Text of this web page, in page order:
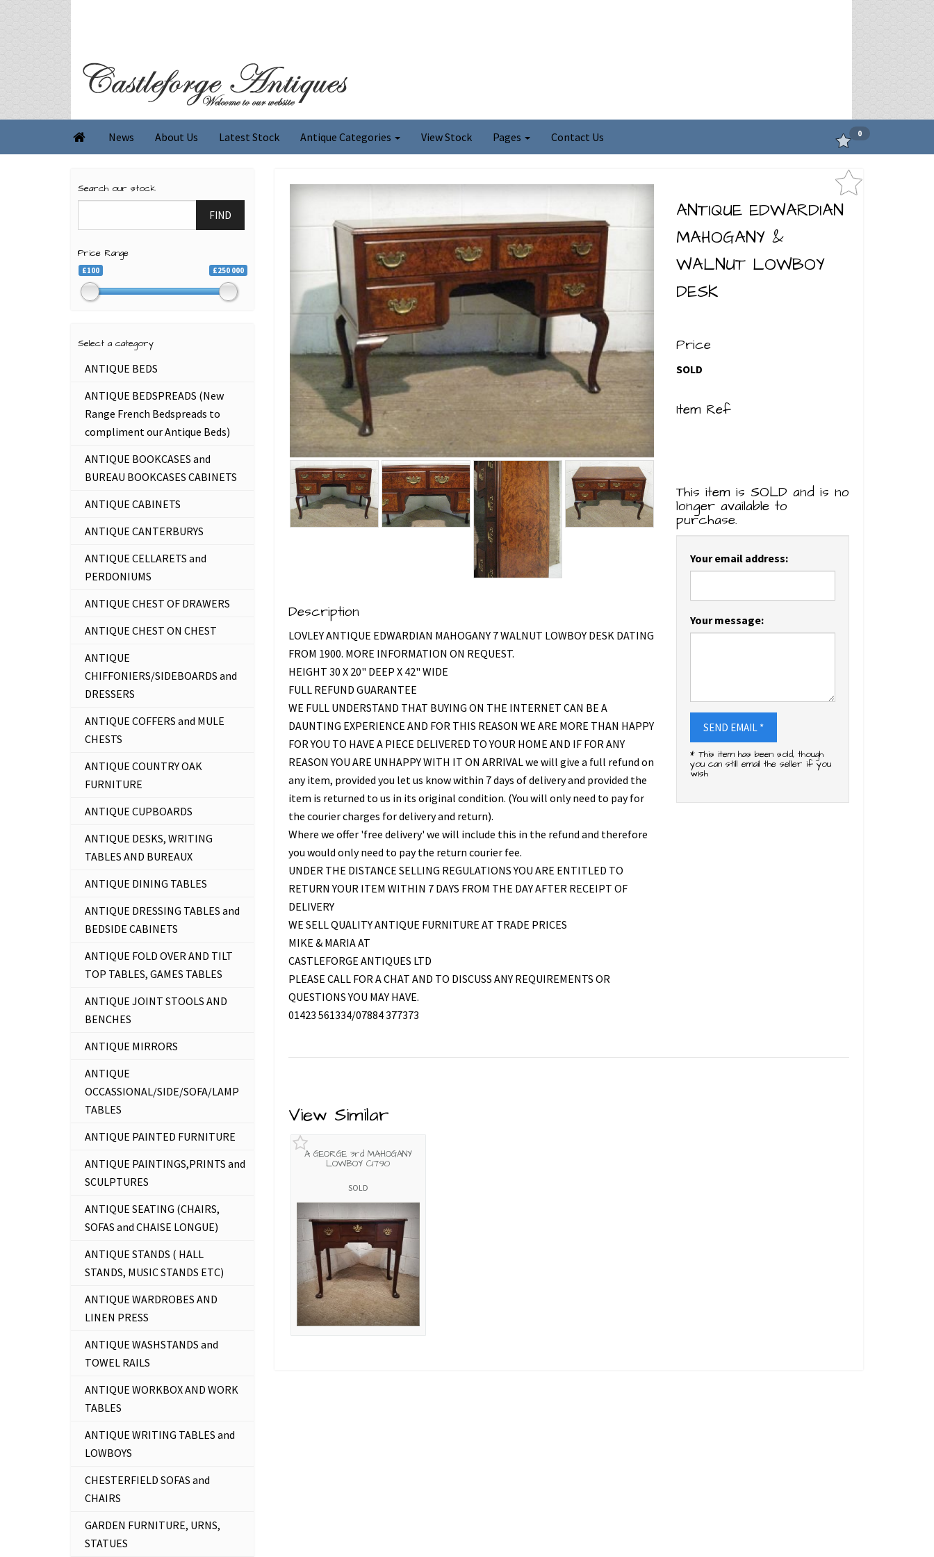
 News About Us Latest Stock Antique Categories View Stock Pages Contact Us 0
Description
LOVLEY ANTIQUE EDWARDIAN MAHOGANY 7 WALNUT LOWBOY DESK DATING
FROM 1900. MORE INFORMATION ON REQUEST.
HEIGHT 30 X 20" DEEP X 42" WIDE
FULL REFUND GUARANTEE
WE FULL UNDERSTAND THAT BUYING ON THE INTERNET CAN BE A
DAUNTING EXPERIENCE AND FOR THIS REASON WE ARE MORE THAN HAPPY
FOR YOU TO HAVE A PIECE DELIVERED TO YOUR HOME AND IF FOR ANY
REASON YOU ARE UNHAPPY WITH IT ON ARRIVAL we will give a full refund on
any item, provided you let us know within 7 days of delivery and provided the
item is returned to us in its original condition. (You will only need to pay for
the courier charges for delivery and return).
Where we offer 'free delivery' we will include this in the refund and therefore
you would only need to pay the return courier fee.
UNDER THE DISTANCE SELLING REGULATIONS YOU ARE ENTITLED TO
RETURN YOUR ITEM WITHIN 7 DAYS FROM THE DAY AFTER RECEIPT OF
DELIVERY
WE SELL QUALITY ANTIQUE FURNITURE AT TRADE PRICES
MIKE & MARIA AT
CASTLEFORGE ANTIQUES LTD
PLEASE CALL FOR A CHAT AND TO DISCUSS ANY REQUIREMENTS OR
QUESTIONS YOU MAY HAVE.
01423 561334/07884 377373
ANTIQUE EDWARDIAN
MAHOGANY &
WALNUT LOWBOY
DESK
Price
SOLD
Item Ref
This item is SOLD and is no
longer available to
purchase.
Your email address:
Your message:
SEND EMAIL *
* This item has been sold, though
you can still email the seller if you
wish
View Similar
A GEORGE 3rd MAHOGANY
LOWBOY C1790
SOLD
Search our stock
FIND
Price Range
£100 £250 000
Select a category
ANTIQUE BEDS
ANTIQUE BEDSPREADS (New
Range French Bedspreads to
compliment our Antique Beds)
ANTIQUE BOOKCASES and
BUREAU BOOKCASES CABINETS
ANTIQUE CABINETS
ANTIQUE CANTERBURYS
ANTIQUE CELLARETS and
PERDONIUMS
ANTIQUE CHEST OF DRAWERS
ANTIQUE CHEST ON CHEST
ANTIQUE
CHIFFONIERS/SIDEBOARDS and
DRESSERS
ANTIQUE COFFERS and MULE
CHESTS
ANTIQUE COUNTRY OAK
FURNITURE
ANTIQUE CUPBOARDS
ANTIQUE DESKS, WRITING
TABLES AND BUREAUX
ANTIQUE DINING TABLES
ANTIQUE DRESSING TABLES and
BEDSIDE CABINETS
ANTIQUE FOLD OVER AND TILT
TOP TABLES, GAMES TABLES
ANTIQUE JOINT STOOLS AND
BENCHES
ANTIQUE MIRRORS
ANTIQUE
OCCASSIONAL/SIDE/SOFA/LAMP
TABLES
ANTIQUE PAINTED FURNITURE
ANTIQUE PAINTINGS,PRINTS and
SCULPTURES
ANTIQUE SEATING (CHAIRS,
SOFAS and CHAISE LONGUE)
ANTIQUE STANDS ( HALL
STANDS, MUSIC STANDS ETC)
ANTIQUE WARDROBES AND
LINEN PRESS
ANTIQUE WASHSTANDS and
TOWEL RAILS
ANTIQUE WORKBOX AND WORK
TABLES
ANTIQUE WRITING TABLES and
LOWBOYS
CHESTERFIELD SOFAS and
CHAIRS
GARDEN FURNITURE, URNS,
STATUES